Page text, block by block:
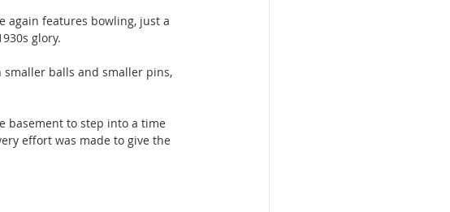
again features bowling, just a
glory.
smaller balls and smaller pins,
basement to step into a time
effort was made to give the